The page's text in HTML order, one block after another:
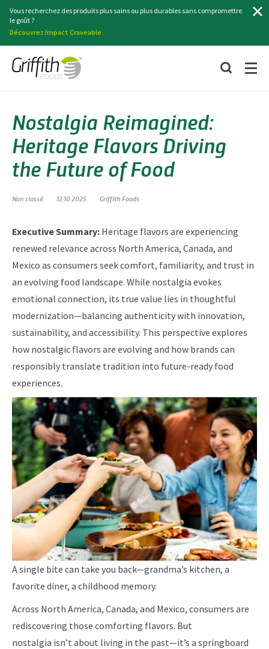
Vous recherchez des produits plus sains ou plus durables sans compromettre
le goût ?
Découvrez Impact Craveable
Nostalgia Reimagined:
Heritage Flavors Driving
the Future of Food
Non classé 12.10.2025 Griffith Foods
Executive Summary: Heritage flavors are experiencing
renewed relevance across North America, Canada, and
Mexico as consumers seek comfort, familiarity, and trust in
an evolving food landscape. While nostalgia evokes
emotional connection, its true value lies in thoughtful
modernization—balancing authenticity with innovation,
sustainability, and accessibility. This perspective explores
how nostalgic flavors are evolving and how brands can
responsibly translate tradition into future-ready food
experiences.
A single bite can take you back—grandma’s kitchen, a
favorite diner, a childhood memory.
Across North America, Canada, and Mexico, consumers are
rediscovering those comforting flavors. But
nostalgia isn’t about living in the past—it’s a springboard